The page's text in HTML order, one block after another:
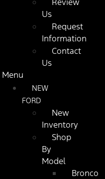
Us
Request
Information
Contact
Us
Menu
NEW
FORD
New
Inventory
Shop
By
Model
Bronco